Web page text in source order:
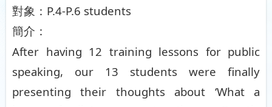
對象： P.4-P.6 students
簡介：
After having 12 training lessons for public
speaking, our 13 students were finally
presenting their thoughts about ‘What a